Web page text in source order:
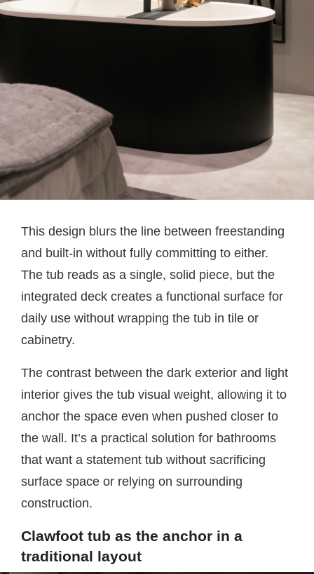
This design blurs the line between freestanding
and built-in without fully committing to either.
The tub reads as a single, solid piece, but the
integrated deck creates a functional surface for
daily use without wrapping the tub in tile or
cabinetry.
The contrast between the dark exterior and light
interior gives the tub visual weight, allowing it to
anchor the space even when pushed closer to
the wall. It’s a practical solution for bathrooms
that want a statement tub without sacrificing
surface space or relying on surrounding
construction.
Clawfoot tub as the anchor in a
traditional layout